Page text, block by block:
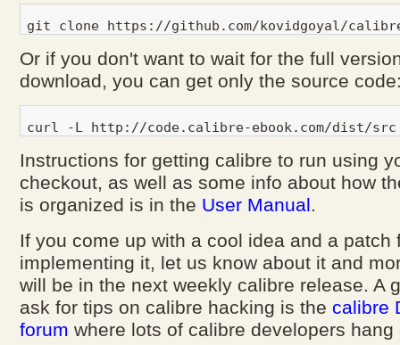
Or if you don't want to wait for the full
download, you can get only the source
Instructions for getting calibre to run using
checkout, as well as some info about how
is organized is in the User Manual.
If you come up with a cool idea and a patch
implementing it, let us know about it and
will be in the next weekly calibre release. A
ask for tips on calibre hacking is the calibre
forum where lots of calibre developers hang